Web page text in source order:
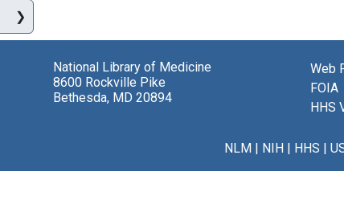
National Library of Medicine
8600 Rockville Pike
Bethesda, MD 20894
Web
FOIA
HHS
NLM NIH HHS